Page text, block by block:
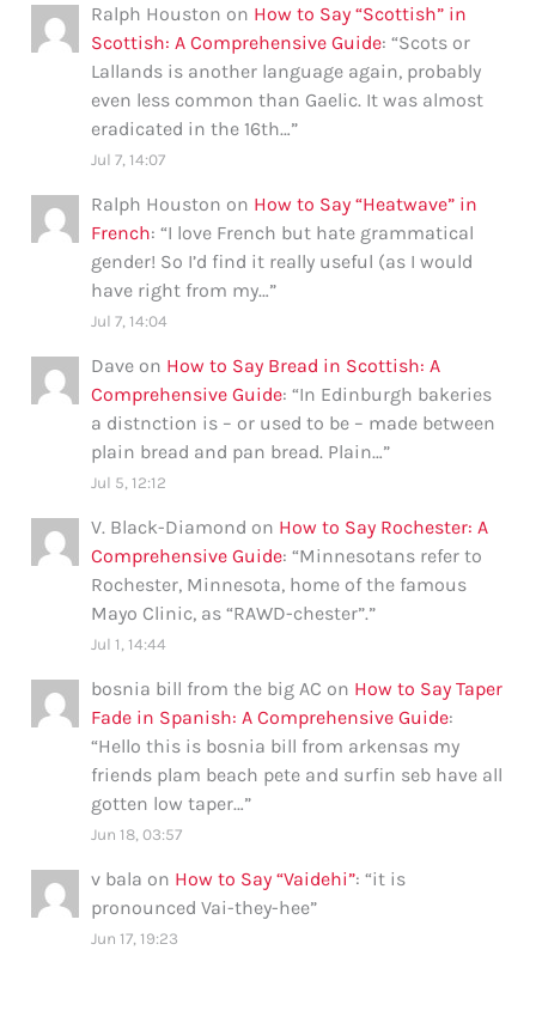
Ralph Houston on How to Say “Scottish” in
Scottish: A Comprehensive Guide: “Scots or
Lallands is another language again, probably
even less common than Gaelic. It was almost
eradicated in the 16th…”
Jul 7, 14:07
Ralph Houston on How to Say “Heatwave” in
French: “I love French but hate grammatical
gender! So I’d find it really useful (as I would
have right from my…”
Jul 7, 14:04
Dave on How to Say Bread in Scottish: A
Comprehensive Guide: “In Edinburgh bakeries
a distnction is – or used to be – made between
plain bread and pan bread. Plain…”
Jul 5, 12:12
V. Black-Diamond on How to Say Rochester: A
Comprehensive Guide: “Minnesotans refer to
Rochester, Minnesota, home of the famous
Mayo Clinic, as “RAWD-chester”.”
Jul 1, 14:44
bosnia bill from the big AC on How to Say Taper
Fade in Spanish: A Comprehensive Guide:
“Hello this is bosnia bill from arkensas my
friends plam beach pete and surfin seb have all
gotten low taper…”
Jun 18, 03:57
v bala on How to Say “Vaidehi”: “it is
pronounced Vai-they-hee”
Jun 17, 19:23